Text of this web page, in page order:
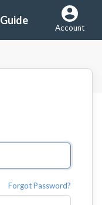
Guide
Account
Forgot Password?